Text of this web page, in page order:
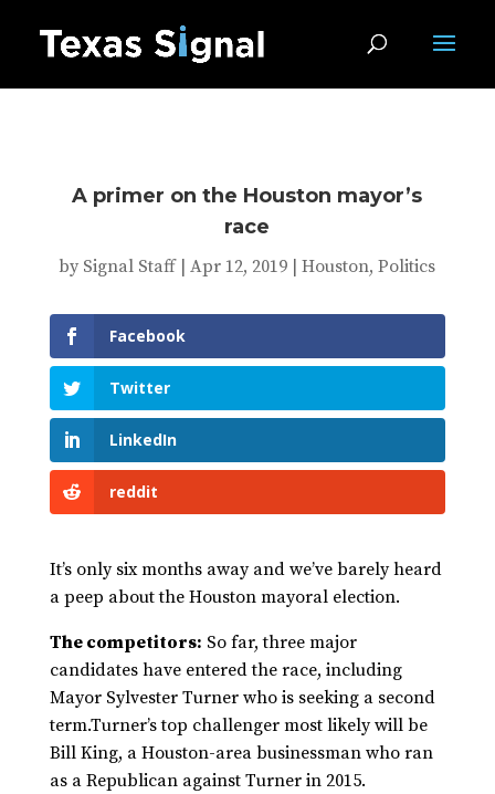
A primer on the Houston mayor’s
race
by Signal Staff|Apr 12, 2019 |Houston,Politics
Facebook
Twitter
LinkedIn
reddit
It’s only six months away and we’ve barely heard
a peep about the Houston mayoral election.
The competitors: So far, three major
candidates have entered the race, including
Mayor Sylvester Turner who is seeking a second
term.Turner’s top challenger most likely will be
Bill King, a Houston-area businessman who ran
as a Republican against Turner in 2015.